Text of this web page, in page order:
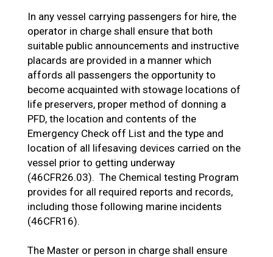
In any vessel carrying passengers for hire, the
operator in charge shall ensure that both
suitable public announcements and instructive
placards are provided in a manner which
affords all passengers the opportunity to
become acquainted with stowage locations of
life preservers, proper method of donning a
PFD, the location and contents of the
Emergency Check off List and the type and
location of all lifesaving devices carried on the
vessel prior to getting underway
(46CFR26.03). The Chemical testing Program
provides for all required reports and records,
including those following marine incidents
(46CFR16).
The Master or person in charge shall ensure